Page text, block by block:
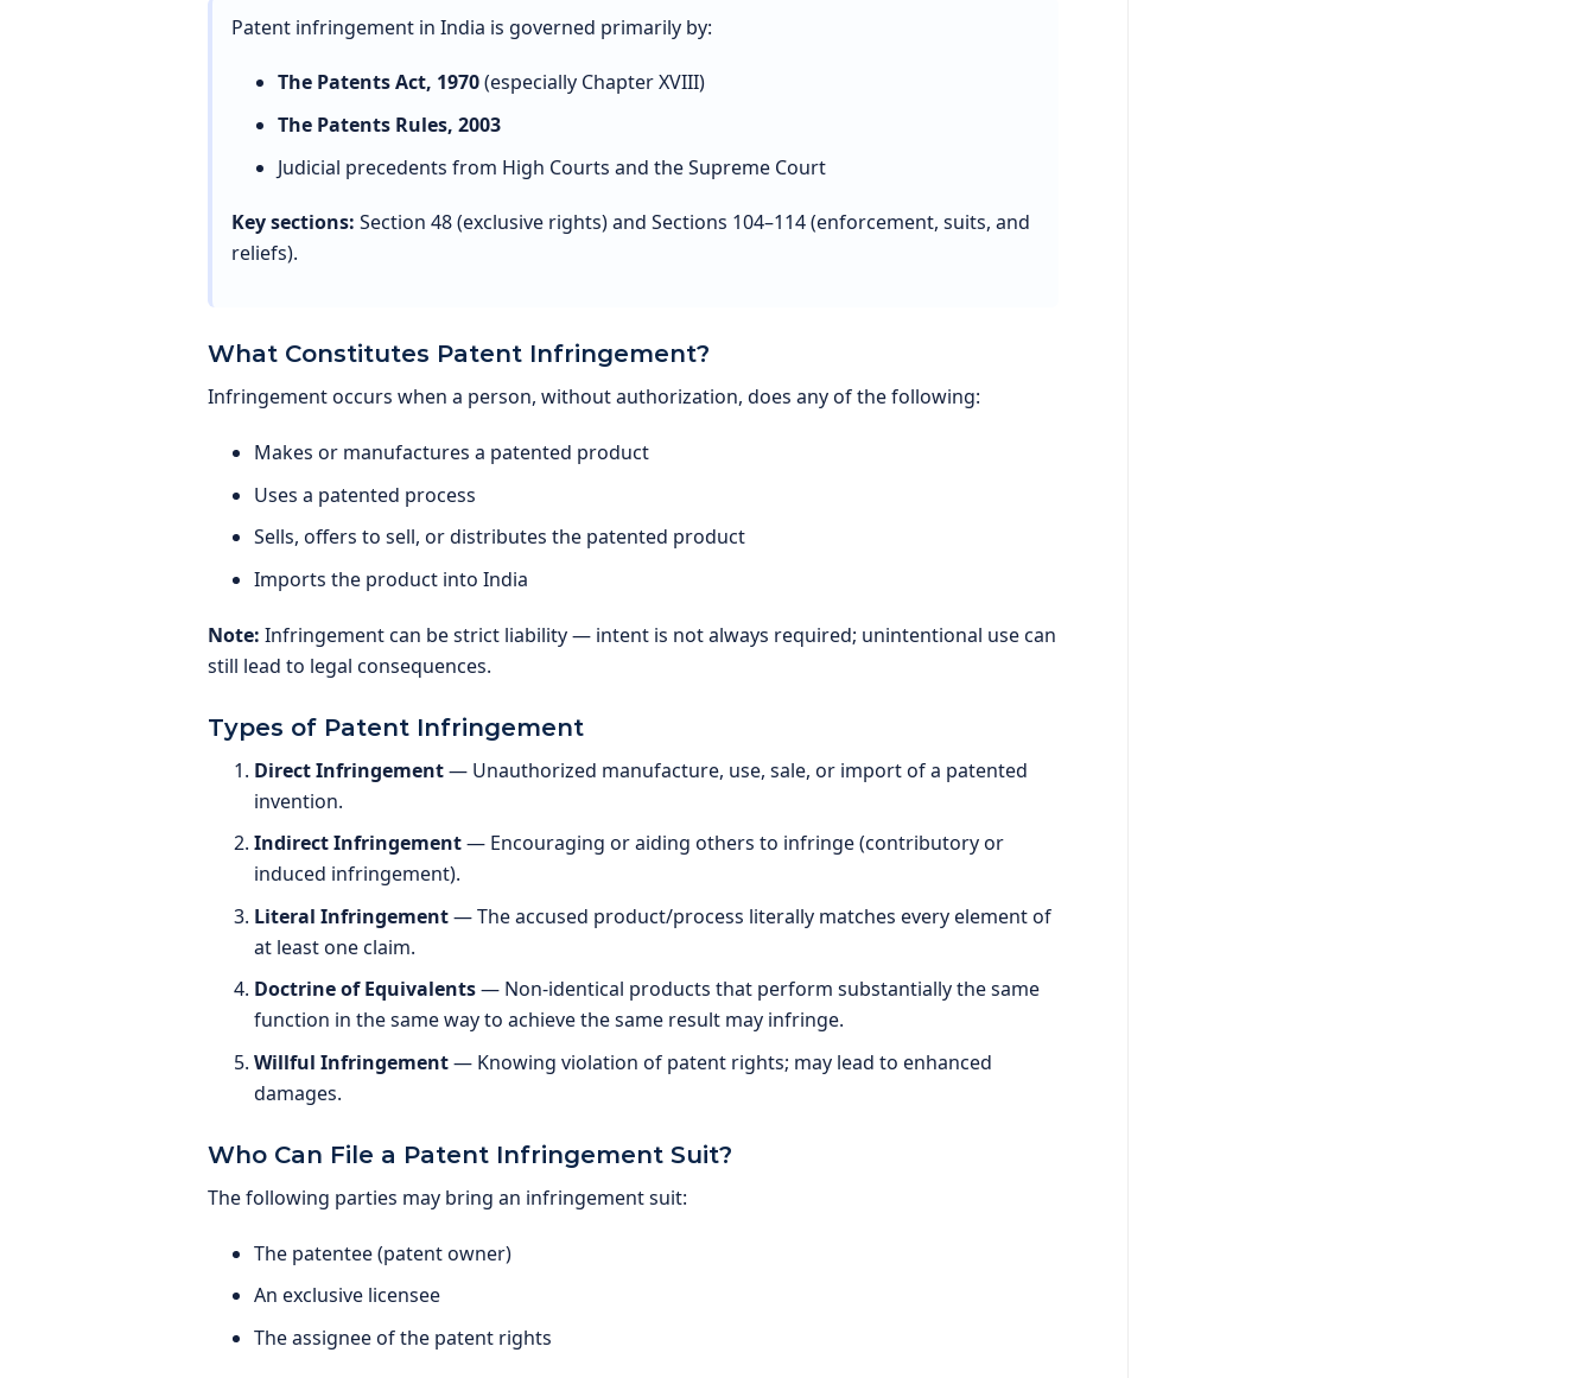
Patent infringement in India is governed primarily by:
The Patents Act, 1970(especially Chapter XVIII)
The Patents Rules, 2003
Judicial precedents from High Courts and the Supreme Court
Key sections: Section 48 (exclusive rights) and Sections 104–114 (enforcement, suits, and
reliefs).
What Constitutes Patent Infringement?
Infringement occurs when a person, without authorization, does any of the following:
Makes or manufactures a patented product
Uses a patented process
Sells, offers to sell, or distributes the patented product
Imports the product into India
Note: Infringement can be strict liability — intent is not always required; unintentional use can
still lead to legal consequences.
Types of Patent Infringement
Direct Infringement— Unauthorized manufacture, use, sale, or import of a patented
invention.
Indirect Infringement— Encouraging or aiding others to infringe (contributory or
induced infringement).
Literal Infringement— The accused product/process literally matches every element of
at least one claim.
Doctrine of Equivalents— Non-identical products that perform substantially the same
function in the same way to achieve the same result may infringe.
Willful Infringement— Knowing violation of patent rights; may lead to enhanced
damages.
Who Can File a Patent Infringement Suit?
The following parties may bring an infringement suit:
The patentee (patent owner)
An exclusive licensee
The assignee of the patent rights